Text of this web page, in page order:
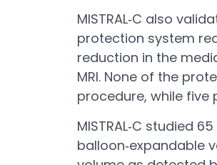
MISTRAL‐C also
protection system
reduction in the
MRI. None of the
procedure, while
MISTRAL‐C studied
balloon‐expandable